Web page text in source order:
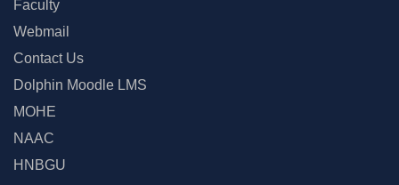
Faculty
Webmail
Contact Us
Dolphin Moodle LMS
MOHE
NAAC
HNBGU